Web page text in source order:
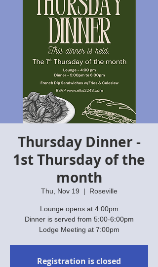
Thursday Dinner -
1st Thursday of the
month
Thu, Nov 19
  |
Roseville
Lounge opens at 4:00pm
Dinner is served from 5:00-6:00pm
Lodge Meeting at 7:00pm
Registration is closed